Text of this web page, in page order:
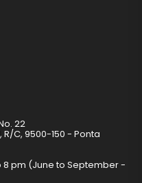
22
R/C, 9500-150 - Ponta
8 pm (June to September -